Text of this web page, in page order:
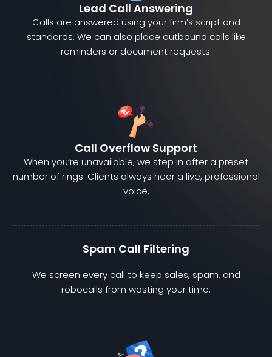
Lead Call Answering
Calls are answered using your firm’s script and
standards. We can also place outbound calls like
reminders or document requests.
Call Overflow Support
When you’re unavailable, we step in after a preset
number of rings. Clients always hear a live, professional
voice.
Spam Call Filtering
We screen every call to keep sales, spam, and
robocalls from wasting your time.